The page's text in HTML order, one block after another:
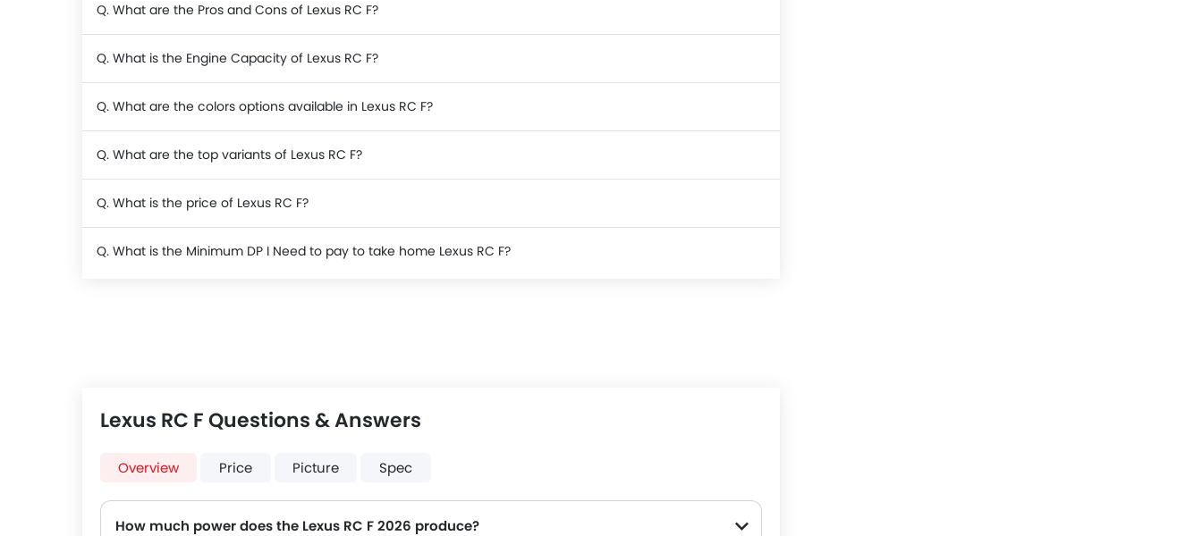
Q. What are the Pros and Cons of Lexus RC F?
Q. What is the Engine Capacity of Lexus RC F?
Q. What are the colors options available in Lexus RC F?
Q. What are the top variants of Lexus RC F?
Q. What is the price of Lexus RC F?
Q. What is the Minimum DP I Need to pay to take home Lexus RC F?
Lexus RC F Questions & Answers
Overview Price Picture Spec
How much power does the Lexus RC F 2026 produce?